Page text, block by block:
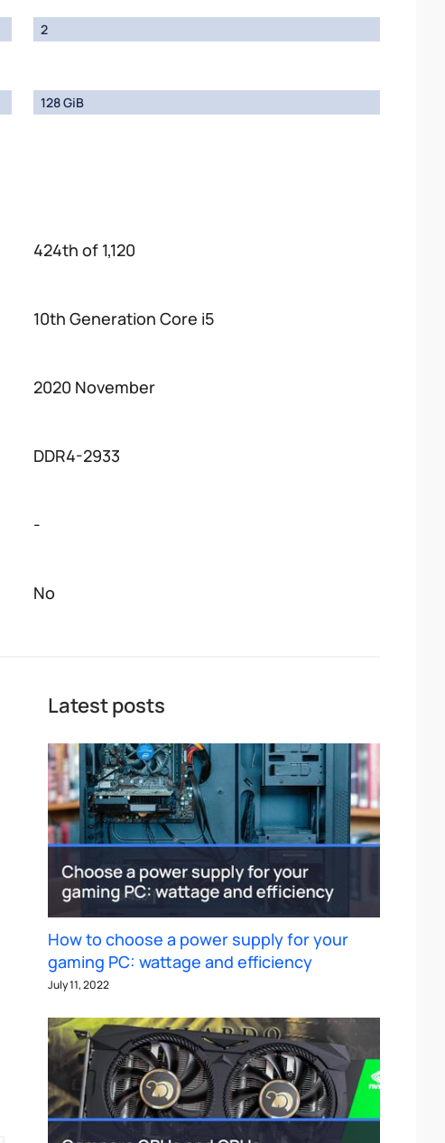
2
128 GiB
424th of 1,120
10th Generation Core i5
2020 November
DDR4-2933
-
No
Latest posts
How to choose a power supply for your
gaming PC: wattage and efficiency
July 11, 2022